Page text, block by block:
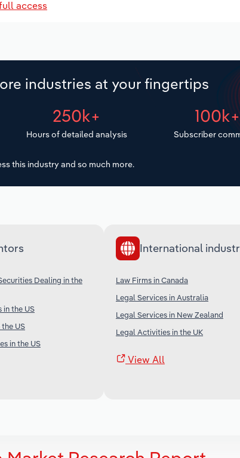
access
industries at your fingertips
250k+
Hours of detailed analysis
100k+
Subscriber
this industry and so much more.
Dealing in the
in the US
US
in the US
International
Law Firms in Canada
Legal Services in Australia
Legal Services in New Zealand
Legal Activities in the UK
View All